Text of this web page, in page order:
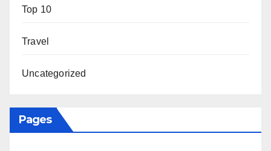
Top 10
Travel
Uncategorized
Pages